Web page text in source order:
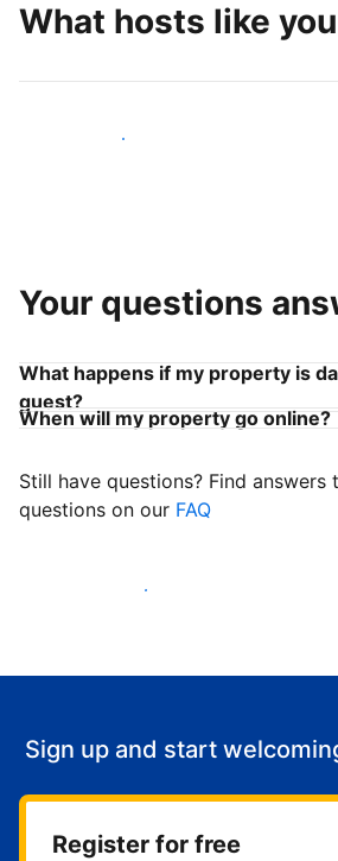
What hosts like
Join hosts like you
Your questions
What happens if my property is
guest?
When will my property go online?
Still have questions? Find answers
questions on our FAQ
Start welcoming guests
Sign up and start
Register for free